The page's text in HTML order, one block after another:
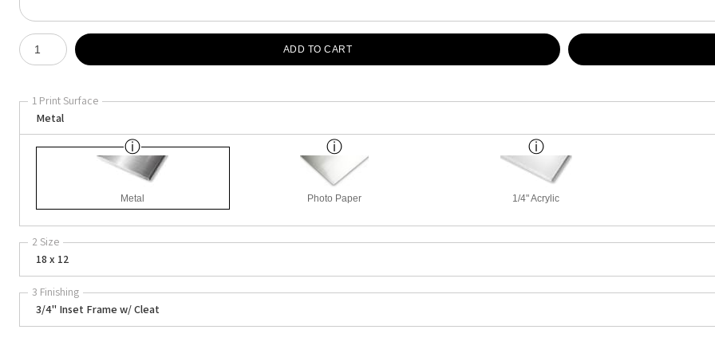
Number of product units
ADD TO CART
1 Print Surface
Metal
Metal Photo Paper 1/4" Acrylic
2 Size
18 x 12
3 Finishing
3/4" Inset Frame w/ Cleat